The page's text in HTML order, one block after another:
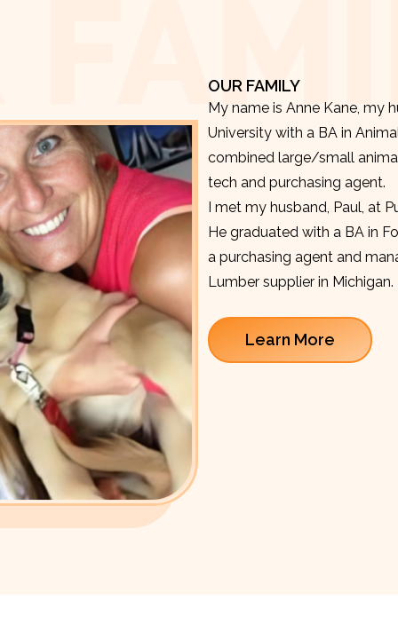
OUR FAMILY
My name is Anne Kane, my
University with a BA in
combined large/small
tech and purchasing agent.
I met my husband, Paul, at
He graduated with a BA in
a purchasing agent and
Lumber supplier in Michigan.
Learn More